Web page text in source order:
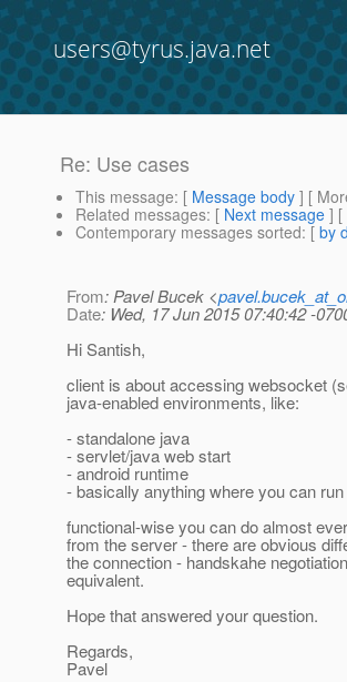
users@tyrus.java.net
Re: Use cases
This message: [ Message body ] [
Related messages: [ Next message ] [
Contemporary messages sorted: [ by
From: Pavel Bucek <
Date: Wed, 17 Jun 2015 07:40:42 -
Hi Santish,
client is about accessing websocket
java-enabled environments, like:
- standalone java
- servlet/java web start
- android runtime
- basically anything where you can
functional-wise you can do almost
from the server - there are obvious
the connection - handskahe
equivalent.
Hope that answered your question.
Regards,
Pavel